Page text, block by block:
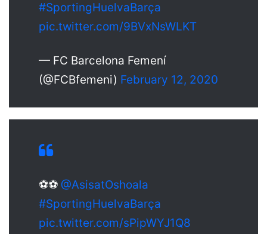
#SportingHuelvaBarça
pic.twitter.com/9BVxNsWLKT
— FC Barcelona Femení
(@FCBfemeni) February 12, 2020
⚽⚽ @AsisatOshoala
#SportingHuelvaBarça
pic.twitter.com/sPipWYJ1Q8